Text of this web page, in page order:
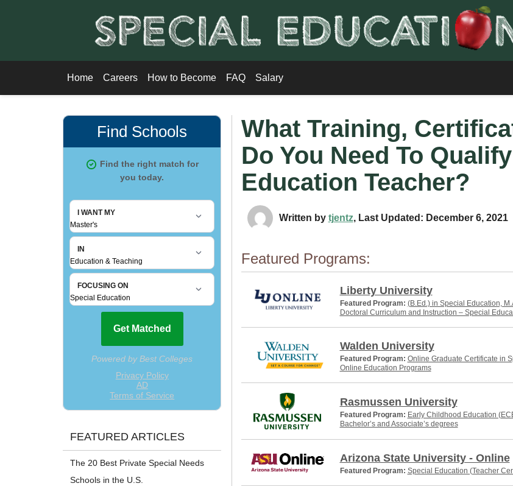
Home Careers How to Become FAQ Salary
What Training,
Do You Need To
Education Teacher?
Written by tjentz, Last Updated: December 6, 2021
Featured Programs:
Liberty University
Featured Program: (B.Ed.) in Special Education,
Doctoral Curriculum and Instruction – Special
Walden University
Featured Program: Online Graduate Certificate in
Online Education Programs
Rasmussen University
Featured Program: Early Childhood Education
Bachelor’s and Associate’s degrees
Arizona State University - Online
Featured Program: Special Education (Teacher
FEATURED ARTICLES
The 20 Best Private Special Needs
Schools in the U.S.